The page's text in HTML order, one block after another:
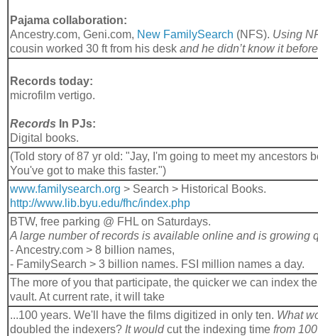
Pajama collaboration:
Ancestry.com, Geni.com, New FamilySearch (NFS). Using
cousin worked 30 ft from his desk and he didn’t know it before
Records today:
microfilm vertigo.
Records In PJs:
Digital books.
(Told story of 87 yr old: "Jay, I'm going to meet my ancestors
You've got to make this faster.")
www.familysearch.org > Search > Historical Books.
http://www.lib.byu.edu/fhc/index.php
BTW, free parking @ FHL on Saturdays.
A large number of records is available online and is growing
- Ancestry.com > 8 billion names,
- FamilySearch > 3 billion names. FSI million names a day.
The more of you that participate, the quicker we can index
vault. At current rate, it will take
...100 years. We'll have the films digitized in only ten. What
doubled the indexers? It wouldcut the indexing time from